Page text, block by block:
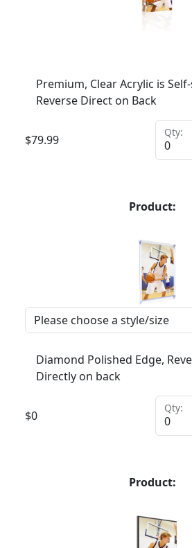
Premium, Clear Acrylic is
Reverse Direct on Back
$79.99
Qty:
Product:
Diamond Polished Edge,
Directly on back
$0
Qty:
Product: